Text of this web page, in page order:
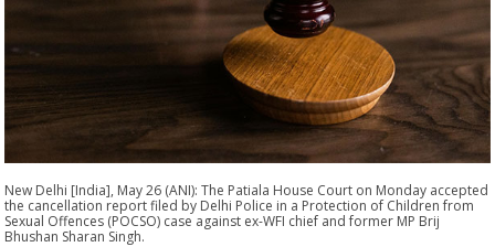
New Delhi [India], May 26 (ANI): The Patiala House Court on Monday accepted
the cancellation report filed by Delhi Police in a Protection of Children from
Sexual Offences (POCSO) case against ex-WFI chief and former MP Brij
Bhushan Sharan Singh.